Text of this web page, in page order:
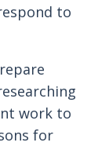
to
work to
for